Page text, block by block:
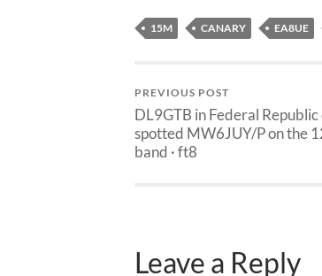
15M CANARY EA8UE
PREVIOUS POST
DL9GTB in Federal
spotted MW6JUY/P on the
band · ft8
Leave a Reply